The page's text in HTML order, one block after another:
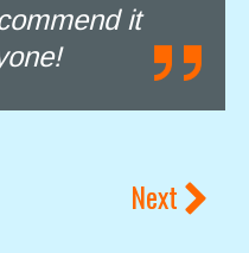
it
Next